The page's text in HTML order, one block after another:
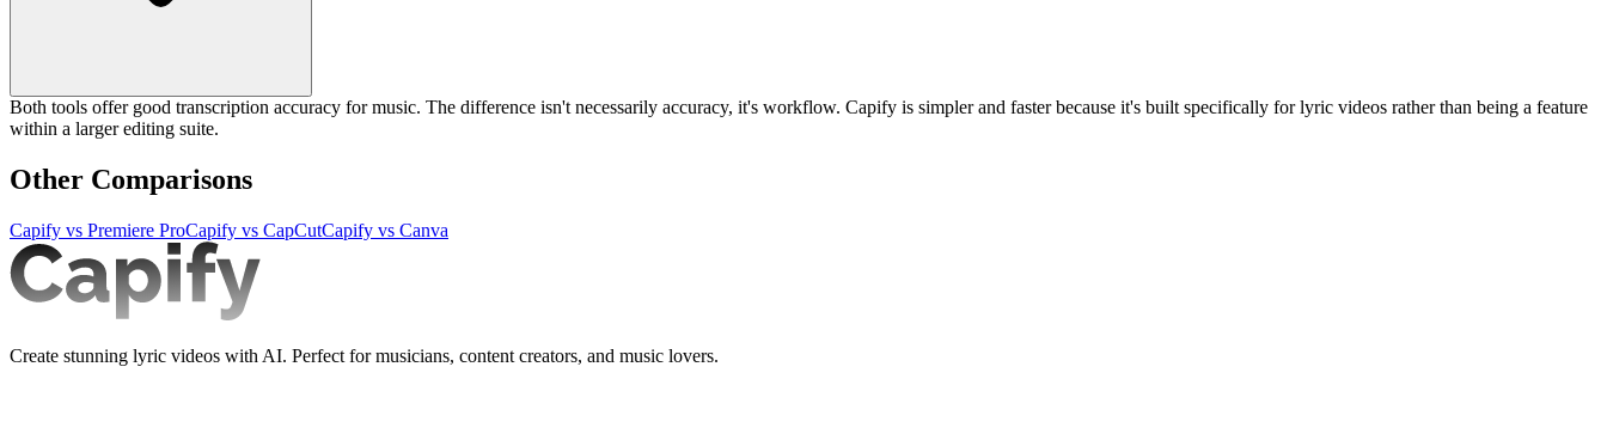
Both tools offer good transcription accuracy for music. The difference isn't necessarily accuracy, it's workflow. Capify is simpler and faster because it's built specifically for lyric videos rather than being a feature
within a larger editing suite.
Other Comparisons
Capify vs Premiere ProCapify vs CapCutCapify vs Canva
Create stunning lyric videos with AI. Perfect for musicians, content creators, and music lovers.